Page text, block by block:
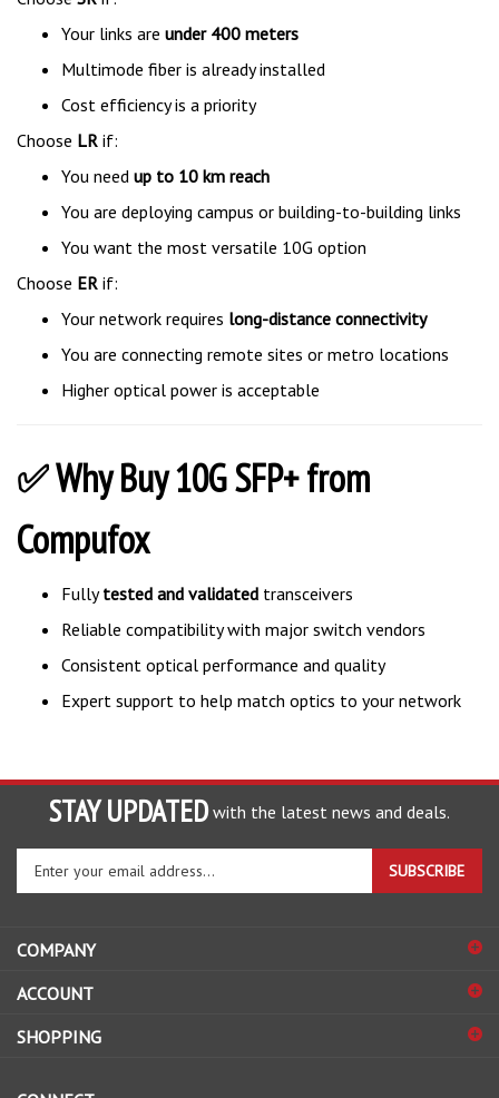
Your links are
under 400 meters
Multimode fiber is already installed
Cost efficiency is a priority
Choose LR if:
You need
up to 10 km reach
You are deploying campus or building-to-building links
You want the most versatile 10G option
Choose ER if:
Your network requires long-distance connectivity
You are connecting remote sites or metro locations
Higher optical power is acceptable
✅ Why Buy 10G SFP+ from
Compufox
Fully tested and validated transceivers
Reliable compatibility with major switch vendors
Consistent optical performance and quality
Expert support to help match optics to your network
STAY UPDATED with the latest news and deals.
Enter
your
email
to
up
our
SUBSCRIBE
COMPANY
ACCOUNT
SHOPPING
CONNECT